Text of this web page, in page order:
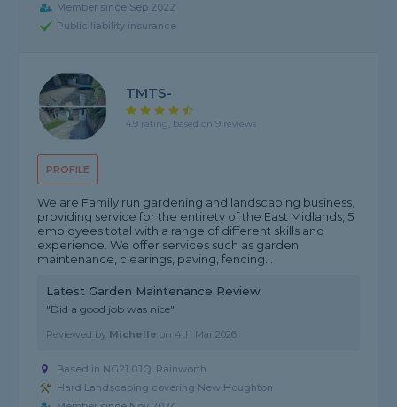
Member since Sep 2022
Public liability insurance
PROFILE
TMTS-
4.9 rating, based on 9 reviews
We are Family run gardening and landscaping business,
providing service for the entirety of the East Midlands, 5
employees total with a range of different skills and
experience. We offer services such as garden
maintenance, clearings, paving, fencing...
Latest Garden Maintenance Review
"Did a good job was nice"
Reviewed by Michelle on 4th Mar 2026
Based in NG21 0JQ, Rainworth
Hard Landscaping covering New Houghton